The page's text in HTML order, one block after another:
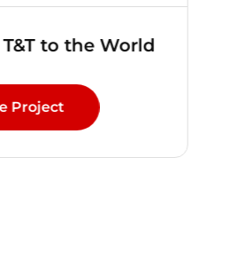
to the World
Project